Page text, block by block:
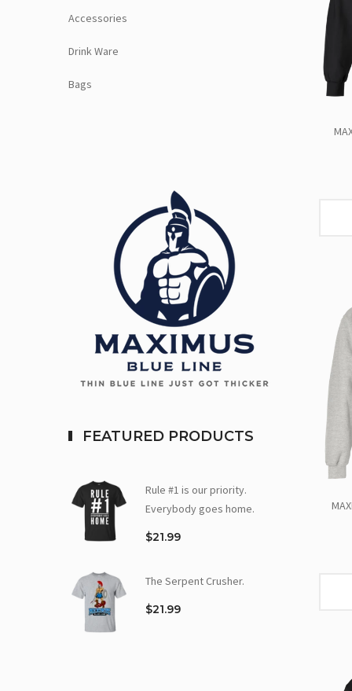
Accessories
Drink Ware
Bags
FEATURED PRODUCTS
Rule #1 is our priority.
Everybody goes home.
$21.99
The Serpent Crusher.
$21.99